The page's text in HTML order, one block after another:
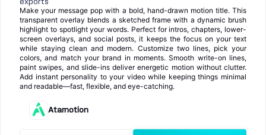
exports
Make your message pop with a bold, hand-drawn motion title. This
transparent overlay blends a sketched frame with a dynamic brush
highlight to spotlight your words. Perfect for intros, chapters, lower-
screen overlays, and social posts, it keeps the focus on your text
while staying clean and modern. Customize two lines, pick your
colors, and match your brand in moments. Smooth write-on lines,
paint swipes, and slide-ins deliver energetic motion without clutter.
Add instant personality to your video while keeping things minimal
and readable—fast, flexible, and eye-catching.
Atamotion